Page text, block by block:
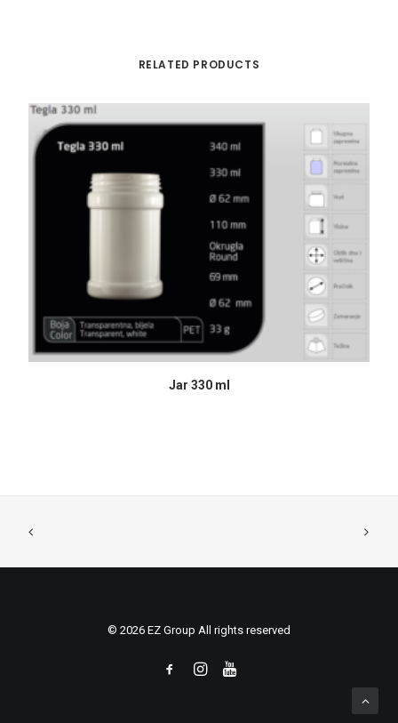
RELATED PRODUCTS
READ MORE
Jar 330 ml
© 2026 EZ Group All rights reserved